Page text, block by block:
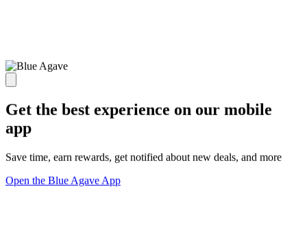
Get the best experience on our mobile
app
Save time, earn rewards, get notified about new deals, and more
Open the Blue Agave App